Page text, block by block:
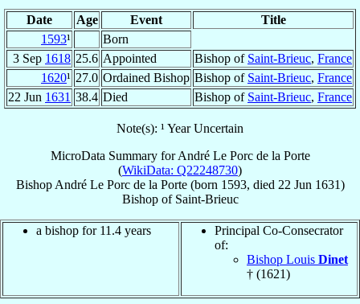
Date Age Event
Title
1593¹
Born
3 Sep 1618 25.6 Appointed Bishop of Saint-Brieuc, France
1620¹ 27.0 Ordained Bishop Bishop of Saint-Brieuc, France
22 Jun 1631 38.4 Died Bishop of Saint-Brieuc, France
Note(s): ¹ Year Uncertain
MicroData Summary forAndré Le Porc de la Porte
(WikiData: Q22248730)
Bishop André Le Porc de la Porte(born 1593, died 22 Jun 1631)
Bishopof Saint-Brieuc
a bishop for 11.4 years
Principal Co-Consecrator
of:
Bishop Louis Dinet
† (1621)